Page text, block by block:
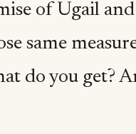
of Ugail
same
do you get?